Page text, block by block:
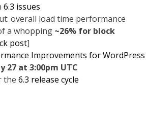
6.3 issues
overall load time performance
a whopping ~26% for block
post]
Improvements for WordPress
27 at 3:00pm UTC
the 6.3 release cycle